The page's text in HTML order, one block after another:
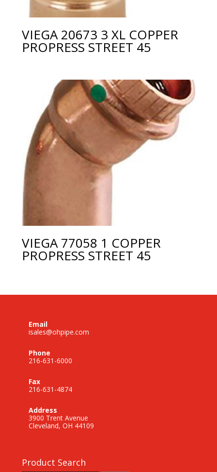
VIEGA 20673 3 XL COPPER
PROPRESS STREET 45
VIEGA 77058 1 COPPER
PROPRESS STREET 45
Email
isales@ohpipe.com
Phone
216-631-6000
Fax
216-631-4874
Address
3900 Trent Avenue
Cleveland, OH 44109
Product Search